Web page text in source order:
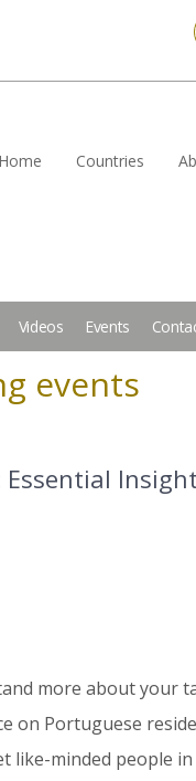
Home Countries
Videos Events
events
more about your
on Portuguese
minded people in